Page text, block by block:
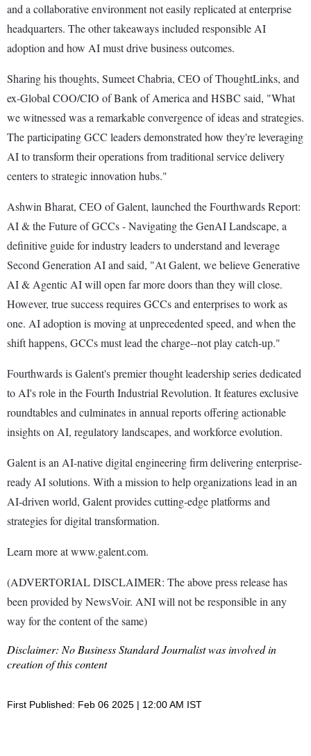
and a collaborative environment not easily replicated at enterprise
headquarters. The other takeaways included responsible AI
adoption and how AI must drive business outcomes.
Sharing his thoughts, Sumeet Chabria, CEO of ThoughtLinks, and
ex-Global COO/CIO of Bank of America and HSBC said, "What
we witnessed was a remarkable convergence of ideas and strategies.
The participating GCC leaders demonstrated how they're leveraging
AI to transform their operations from traditional service delivery
centers to strategic innovation hubs."
Ashwin Bharat, CEO of Galent, launched the Fourthwards Report:
AI & the Future of GCCs - Navigating the GenAI Landscape, a
definitive guide for industry leaders to understand and leverage
Second Generation AI and said, "At Galent, we believe Generative
AI & Agentic AI will open far more doors than they will close.
However, true success requires GCCs and enterprises to work as
one. AI adoption is moving at unprecedented speed, and when the
shift happens, GCCs must lead the charge--not play catch-up."
Fourthwards is Galent's premier thought leadership series dedicated
to AI's role in the Fourth Industrial Revolution. It features exclusive
roundtables and culminates in annual reports offering actionable
insights on AI, regulatory landscapes, and workforce evolution.
Galent is an AI-native digital engineering firm delivering enterprise-
ready AI solutions. With a mission to help organizations lead in an
AI-driven world, Galent provides cutting-edge platforms and
strategies for digital transformation.
Learn more at www.galent.com.
(ADVERTORIAL DISCLAIMER: The above press release has
been provided by NewsVoir. ANI will not be responsible in any
way for the content of the same)
Disclaimer: No Business Standard Journalist was involved in
creation of this content
First Published: Feb 06 2025 | 12:00 AM IST